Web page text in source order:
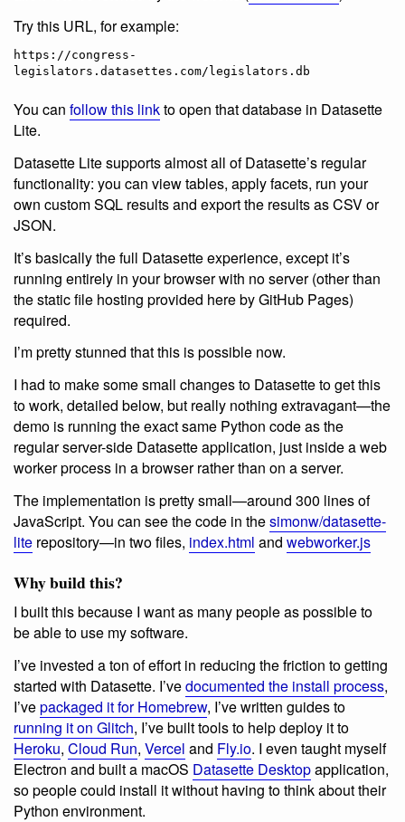
Try this URL, for example:
https://congress-
You can follow this linkto open that database in Datasette
Lite.
Datasette Lite supports almost all of Datasette’s regular
functionality: you can view tables, apply facets, run your
own custom SQL results and export the results as CSV or
JSON.
It’s basically the full Datasette experience, except it’s
running entirely in your browser with no server (other than
the static file hosting provided here by GitHub Pages)
required.
I’m pretty stunned that this is possible now.
I had to make some small changes to Datasette to get this
to work, detailed below, but really nothing extravagant—the
demo is running the exact same Python code as the
regular server-side Datasette application, just inside a web
worker process in a browser rather than on a server.
The implementation is pretty small—around 300 lines of
JavaScript. You can see the code in thesimonw/datasette-
lite repository—in two files, index.html and webworker.js
Why build this?
I built this because I want as many people as possible to
be able to use my software.
I’ve invested a ton of effort in reducing the friction to getting
started with Datasette. I’vedocumented the install process,
I’vepackaged it for Homebrew, I’ve written guides to
running it on Glitch, I’ve built tools to help deploy it to
Heroku, Cloud Run, Vercel and Fly.io. I even taught myself
Electron and built a macOS Datasette Desktopapplication,
so people could install it without having to think about their
Python environment.